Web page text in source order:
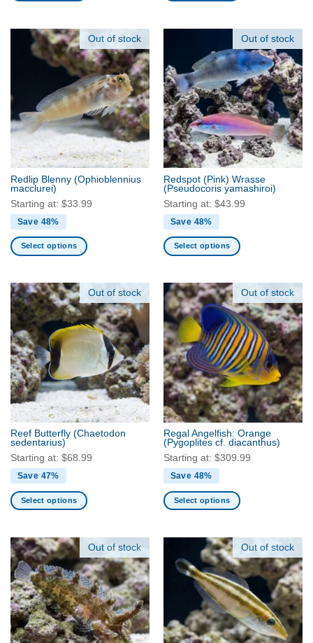
multiple
variants.
options
may
be
on
the
product
page
variants.
The
options
may
be
chosen
on
the
product
page
Out of stock
Redlip Blenny (Ophioblennius
macclurei)
Starting at: $33.99
Save 48%
Select options
has
multiple
variants.
The
options
may
be
chosen
on
the
product
page
Out of stock
Redspot (Pink) Wrasse
(Pseudocoris yamashiroi)
Starting at: $43.99
Save 48%
Select options
has
multiple
variants.
The
options
may
be
chosen
on
the
product
page
Out of stock
Reef Butterfly (Chaetodon
sedentarius)
Starting at: $68.99
Save 47%
Select options
has
multiple
variants.
The
options
may
be
Out of stock
Regal Angelfish: Orange
(Pygoplites cf. diacanthus)
Starting at: $309.99
Save 48%
Select options
multiple
variants.
may
be
Out of stock Out of stock